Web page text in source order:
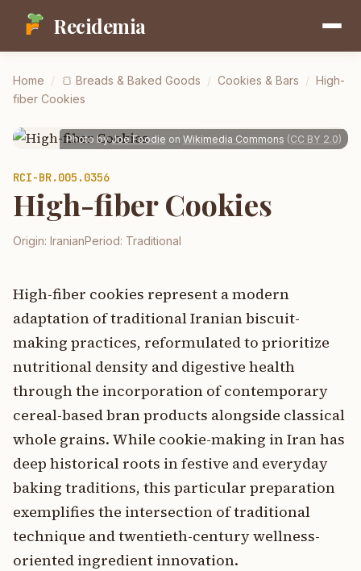
Recidemia
Home / 🍞 Breads & Baked Goods / Cookies & Bars / High-
fiber Cookies
Photo by Joe Foodie on Wikimedia Commons (CC BY 2.0)
RCI-BR.005.0356
High-fiber Cookies
Origin: IranianPeriod: Traditional
High-fiber cookies represent a modern
adaptation of traditional Iranian biscuit-
making practices, reformulated to prioritize
nutritional density and digestive health
through the incorporation of contemporary
cereal-based bran products alongside classical
whole grains. While cookie-making in Iran has
deep historical roots in festive and everyday
baking traditions, this particular preparation
exemplifies the intersection of traditional
technique and twentieth-century wellness-
oriented ingredient innovation.